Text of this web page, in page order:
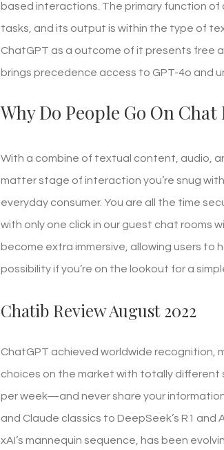
based interactions. The primary function
tasks, and its output is within the type of
ChatGPT as a outcome of it presents free
brings precedence access to GPT-4o and
Why Do People Go On Chat
With a combine of textual content, audio,
matter stage of interaction you’re snug
everyday consumer. You are all the time
with only one click in our guest chat rooms
become extra immersive, allowing users to
possibility if you’re on the lookout for a
Chatib Review August 2022
ChatGPT achieved worldwide recognition,
choices on the market with totally different
per week—and never share your
and Claude classics to DeepSeek’s R1
xAI’s mannequin sequence, has been